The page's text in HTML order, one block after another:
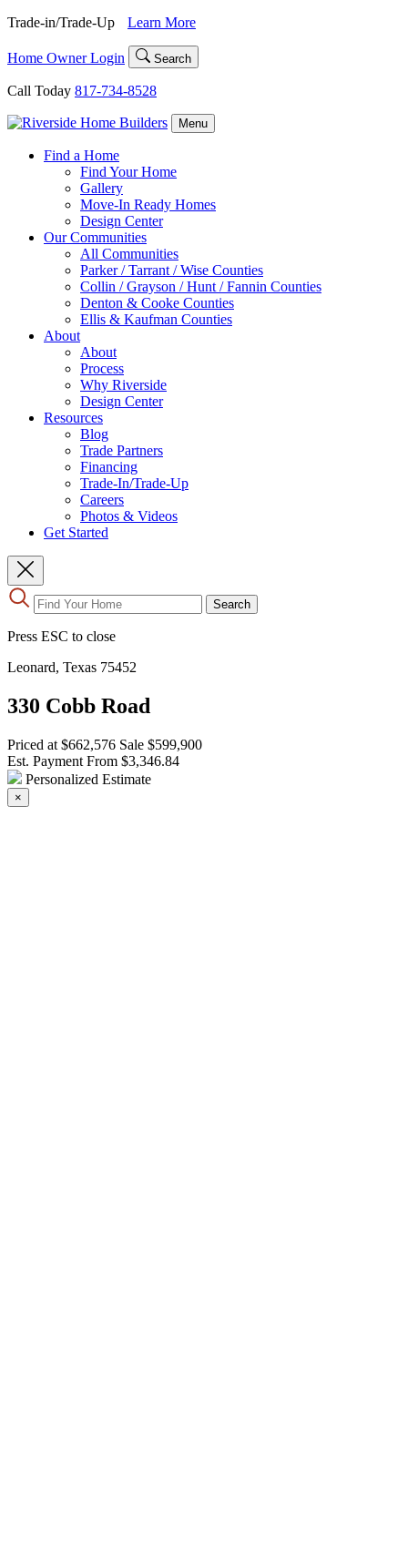
Skip
content
Trade-in/Trade-Up Learn More
Home Owner Login Search
Call Today 817-734-8528
Menu
Find a Home
Find Your Home
Gallery
Move-In Ready Homes
Design Center
Our Communities
All Communities
Parker / Tarrant / Wise Counties
Collin / Grayson / Hunt / Fannin Counties
Denton & Cooke Counties
Ellis & Kaufman Counties
About
About
Process
Why Riverside
Design Center
Resources
Blog
Trade Partners
Financing
Trade-In/Trade-Up
Careers
Photos & Videos
Get Started
Search
Use
the
Press ESC to close
Leonard, Texas 75452
330 Cobb Road
Priced at $662,576 Sale $599,900
Est. Payment From $3,346.84
Personalized Estimate
×